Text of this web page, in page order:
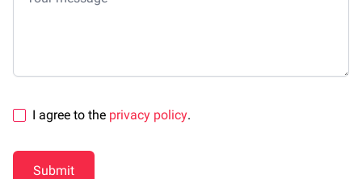
I agree to the privacy policy.
Submit